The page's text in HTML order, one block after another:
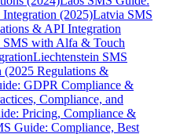
(2025)Latvia SMS
& API Integration
SMS with Alfa & Touch
Liechtenstein SMS
(2025 Regulations &
GDPR Compliance &
Compliance, and
Pricing, Compliance &
Guide: Compliance, Best